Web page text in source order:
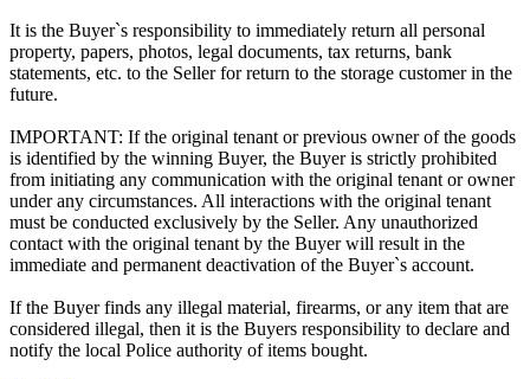
It is the Buyer`s responsibility to immediately return all personal
property, papers, photos, legal documents, tax returns, bank
statements, etc. to the Seller for return to the storage customer in the
future.
IMPORTANT: If the original tenant or previous owner of the goods
is identified by the winning Buyer, the Buyer is strictly prohibited
from initiating any communication with the original tenant or owner
under any circumstances. All interactions with the original tenant
must be conducted exclusively by the Seller. Any unauthorized
contact with the original tenant by the Buyer will result in the
immediate and permanent deactivation of the Buyer`s account.
If the Buyer finds any illegal material, firearms, or any item that are
considered illegal, then it is the Buyers responsibility to declare and
notify the local Police authority of items bought.